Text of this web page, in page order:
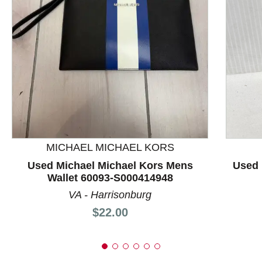
This is a product carousel with slides. Use Next and
MICHAEL MICHAEL KORS
Used Michael Michael Kors Mens
Wallet 60093-S000414948
VA - Harrisonburg
Price:
$22.00
Used